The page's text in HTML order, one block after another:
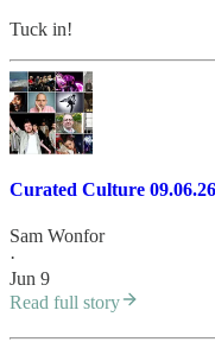
Tuck in!
Curated Culture 09.06.26
Sam Wonfor
·
Jun 9
Read full story